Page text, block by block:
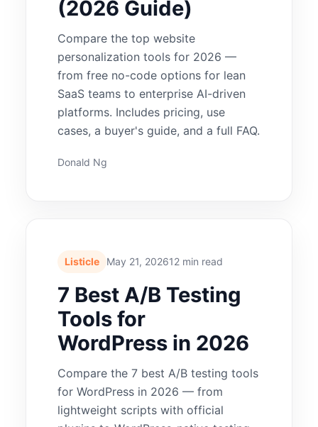
(2026 Guide)
Compare the top website
personalization tools for 2026 —
from free no-code options for lean
SaaS teams to enterprise AI-driven
platforms. Includes pricing, use
cases, a buyer's guide, and a full FAQ.
Donald Ng
Listicle May 21, 202612 min read
7 Best A/B Testing
Tools for
WordPress in 2026
Compare the 7 best A/B testing tools
for WordPress in 2026 — from
lightweight scripts with official